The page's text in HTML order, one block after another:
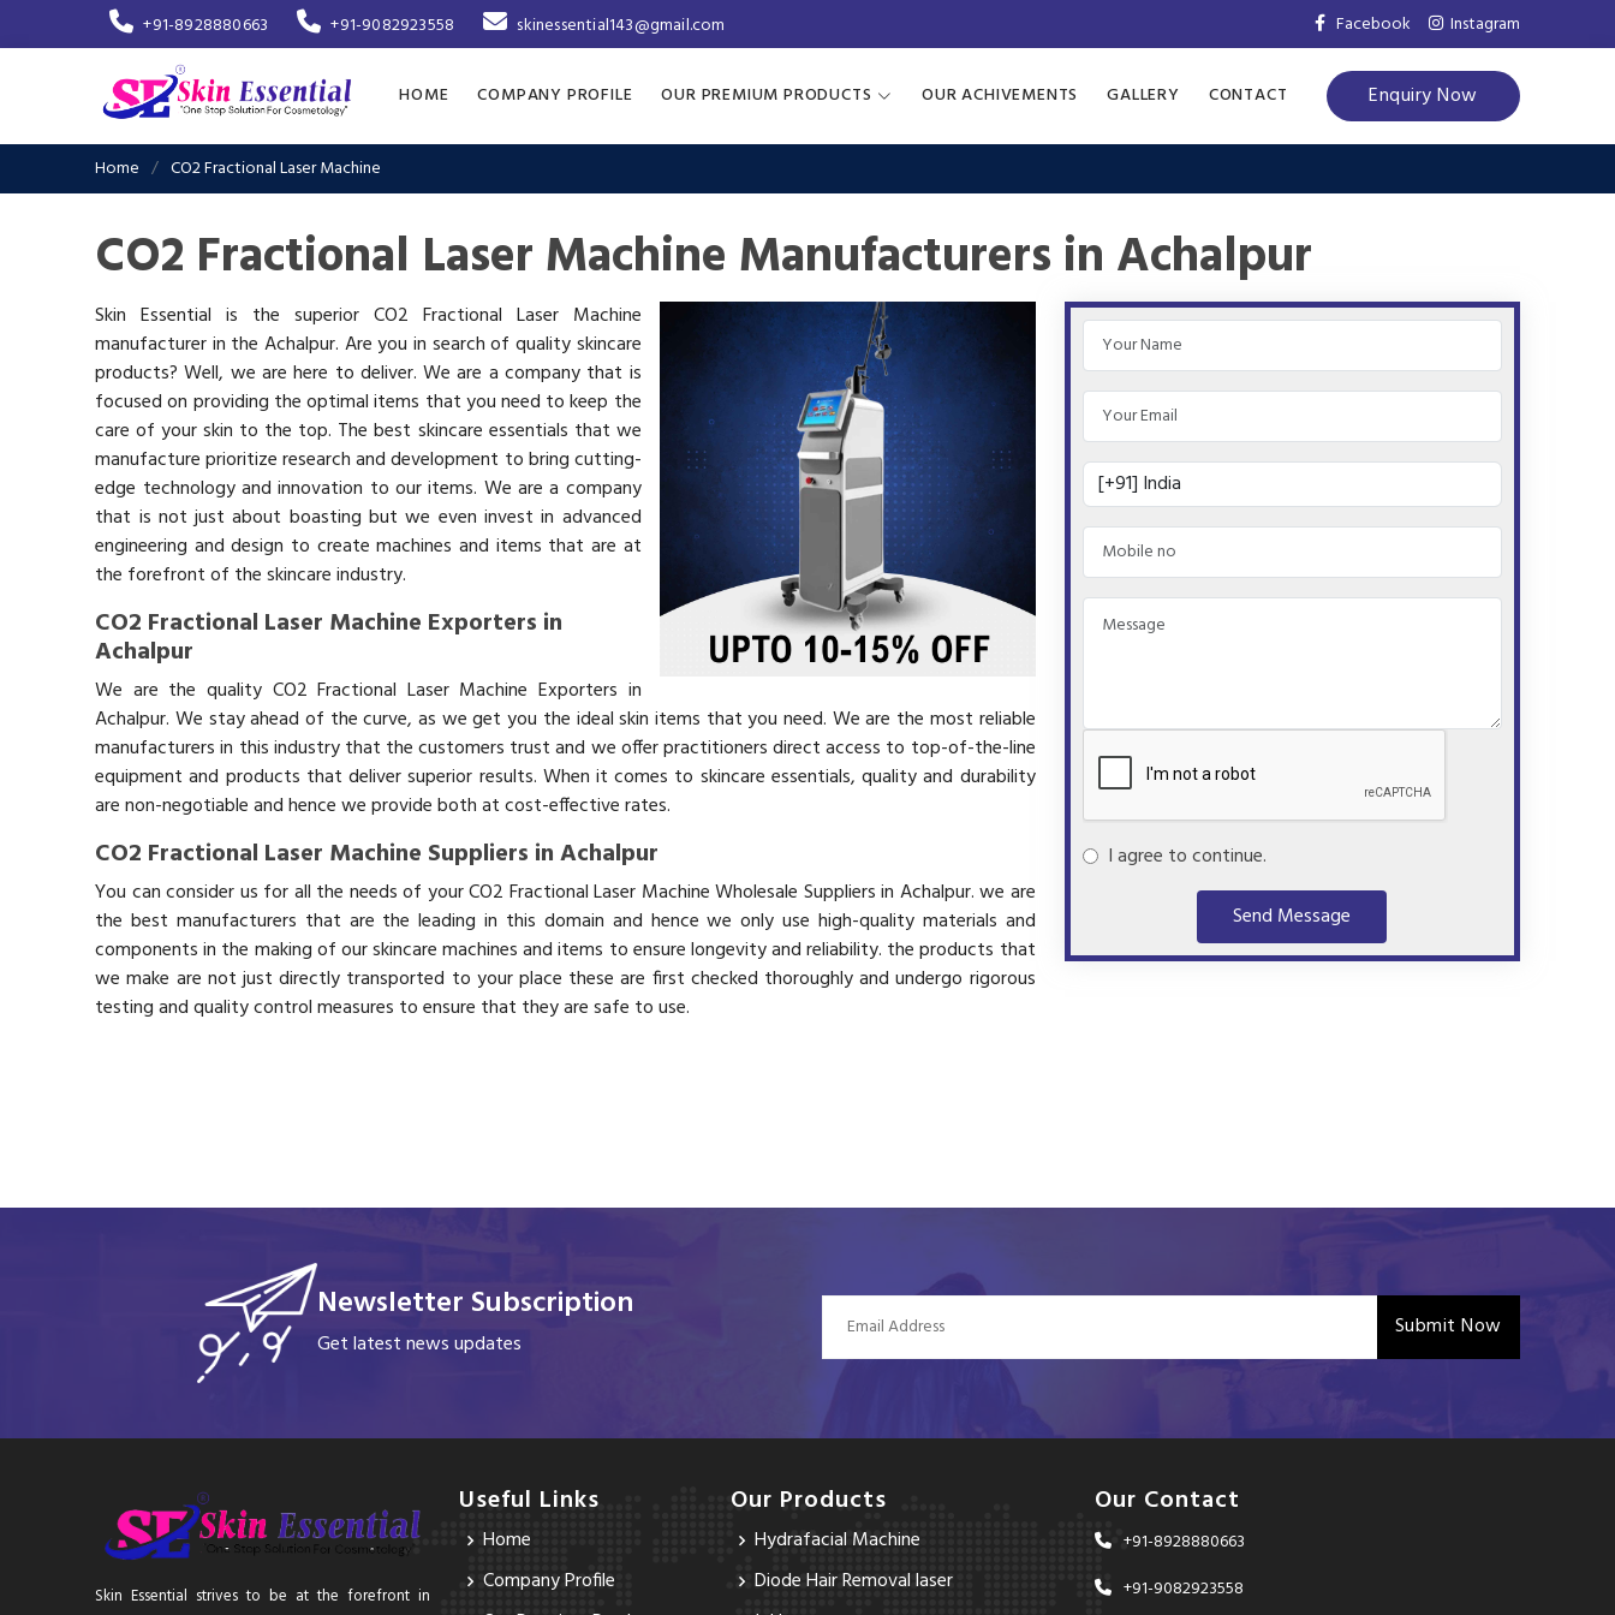
+91-8928880663 +91-9082923558 skinessential143@gmail.com Facebook Instagram
HOME COMPANY PROFILE OUR PREMIUM PRODUCTS OUR ACHIVEMENTS GALLERY CONTACT Enquiry Now
Home CO2 Fractional Laser Machine
CO2 Fractional Laser Machine Manufacturers in Achalpur
Skin Essential is the superior CO2 Fractional Laser Machine
manufacturer in the Achalpur. Are you in search of quality skincare
products? Well, we are here to deliver. We are a company that is
focused on providing the optimal items that you need to keep the
care of your skin to the top. The best skincare essentials that we
manufacture prioritize research and development to bring cutting-
edge technology and innovation to our items. We are a company
that is not just about boasting but we even invest in advanced
engineering and design to create machines and items that are at
the forefront of the skincare industry.
CO2 Fractional Laser Machine Exporters in
Achalpur
We are the quality CO2 Fractional Laser Machine Exporters in
Achalpur. We stay ahead of the curve, as we get you the ideal skin items that you need. We are the most reliable
manufacturers in this industry that the customers trust and we offer practitioners direct access to top-of-the-line
equipment and products that deliver superior results. When it comes to skincare essentials, quality and durability
are non-negotiable and hence we provide both at cost-effective rates.
CO2 Fractional Laser Machine Suppliers in Achalpur
You can consider us for all the needs of your CO2 Fractional Laser Machine Wholesale Suppliers in Achalpur. we are
the best manufacturers that are the leading in this domain and hence we only use high-quality materials and
components in the making of our skincare machines and items to ensure longevity and reliability. the products that
we make are not just directly transported to your place these are first checked thoroughly and undergo rigorous
testing and quality control measures to ensure that they are safe to use.
I agree to continue.
Send Message
Newsletter Subscription
Get latest news updates
Submit Now
Skin Essential strives to be at the forefront in
Useful Links
Home
Company Profile
Our Products
Hydrafacial Machine
Diode Hair Removal laser
Our Contact
+91-8928880663
+91-9082923558